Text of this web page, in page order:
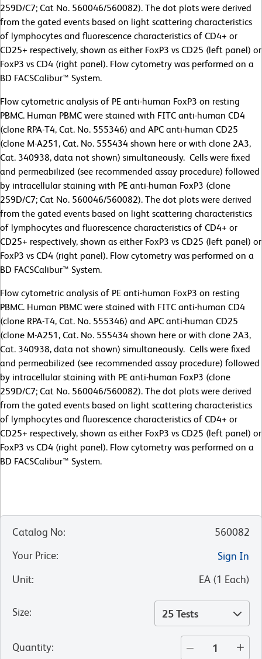
259D/C7; Cat No. 560046/560082). The dot plots were derived
from the gated events based on light scattering characteristics
of lymphocytes and fluorescence characteristics of CD4+ or
CD25+ respectively, shown as either FoxP3 vs CD25 (left panel) or
FoxP3 vs CD4 (right panel). Flow cytometry was performed on a
BD FACSCalibur™ System.
Flow cytometric analysis of PE anti-human FoxP3 on resting
PBMC. Human PBMC were stained with FITC anti-human CD4
(clone RPA-T4, Cat. No. 555346) and APC anti-human CD25
(clone M-A251, Cat. No. 555434 shown here or with clone 2A3,
Cat. 340938, data not shown) simultaneously. Cells were fixed
and permeabilized (see recommended assay procedure) followed
by intracellular staining with PE anti-human FoxP3 (clone
259D/C7; Cat No. 560046/560082). The dot plots were derived
from the gated events based on light scattering characteristics
of lymphocytes and fluorescence characteristics of CD4+ or
CD25+ respectively, shown as either FoxP3 vs CD25 (left panel) or
FoxP3 vs CD4 (right panel). Flow cytometry was performed on a
BD FACSCalibur™ System.
Flow cytometric analysis of PE anti-human FoxP3 on resting
PBMC. Human PBMC were stained with FITC anti-human CD4
(clone RPA-T4, Cat. No. 555346) and APC anti-human CD25
(clone M-A251, Cat. No. 555434 shown here or with clone 2A3,
Cat. 340938, data not shown) simultaneously. Cells were fixed
and permeabilized (see recommended assay procedure) followed
by intracellular staining with PE anti-human FoxP3 (clone
259D/C7; Cat No. 560046/560082). The dot plots were derived
from the gated events based on light scattering characteristics
of lymphocytes and fluorescence characteristics of CD4+ or
CD25+ respectively, shown as either FoxP3 vs CD25 (left panel) or
FoxP3 vs CD4 (right panel). Flow cytometry was performed on a
BD FACSCalibur™ System.
Catalog No:
560082
Your Price:
Sign In
Unit: EA (1 Each)
Size: 25 Tests
Quantity: